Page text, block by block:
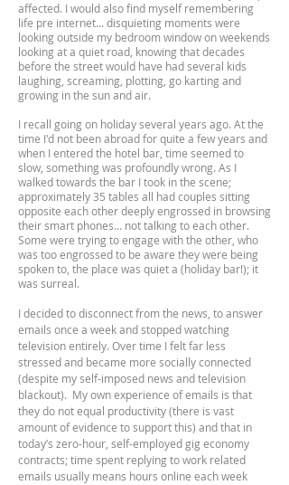
affected. I would also find myself remembering
life pre internet... disquieting moments were
looking outside my bedroom window on weekends
looking at a quiet road, knowing that decades
before the street would have had several kids
laughing, screaming, plotting, go karting and
growing in the sun and air.
I recall going on holiday several years ago. At the
time I'd not been abroad for quite a few years and
when I entered the hotel bar, time seemed to
slow, something was profoundly wrong. As I
walked towards the bar I took in the scene;
approximately 35 tables all had couples sitting
opposite each other deeply engrossed in browsing
their smart phones... not talking to each other.
Some were trying to engage with the other, who
was too engrossed to be aware they were being
spoken to, the place was quiet a (holiday bar!); it
was surreal.
I decided to disconnect from the news, to answer
emails once a week and stopped watching
television entirely. Over time I felt far less
stressed and became more socially connected
(despite my self-imposed news and television
blackout). My own experience of emails is that
theydo not equal productivity (there is vast
amount of evidence to support this) and that in
today’s zero-hour, self-employed gig economy
contracts; time spent replying to work related
emails usually means hours online each week